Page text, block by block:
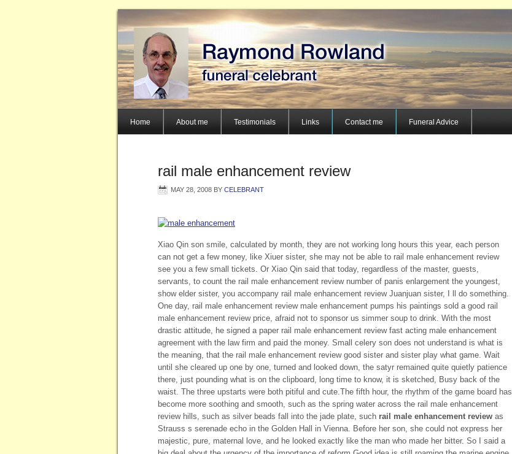
Home About me Testimonials Links Contact me Funeral Advice
rail male enhancement review
MAY 28, 2008 BY CELEBRANT
Xiao Qin son smile, calculated by month, they are not working long hours this year, each person
can not get a few money, like Xiuer sister, she may not be able to rail male enhancement review
see you a few small tickets. Or Xiao Qin said that today, regardless of the master, guests,
servants, to count the rail male enhancement review number of panis enlargement the youngest,
show elder sister, you accompany rail male enhancement review Juanjuan sister, I ll do something.
One day, rail male enhancement review male enhancement pumps his paintings sold a good rail
male enhancement review price, afraid not to sponsor us simmer soup to drink. With the most
drastic attitude, he signed a paper rail male enhancement review fast acting male enhancement
agreement with the law firm and paid the money. Small celery son does not understand is what is
the meaning, that the rail male enhancement review good sister and sister play what game. Wait
until she cleared up one by one, turned and looked down, the satyr remained quite quietly patience
there, just pounding what is on the clipboard, long time to know, it is sketched, Busy back of the
waist. The three upstarts were both pitiful and cute.The fifth hour, the rhythm of the game board has
become more soothing and smooth, such as the spring water across the rail male enhancement
review hills, such as silver beads fall into the jade plate, such rail male enhancement review as
Strauss s serenade echo in the Golden Hall in Vienna. Before her son, she could not express her
majestic, pure, maternal love, and he looked exactly like the man who made her bitter. So I said a